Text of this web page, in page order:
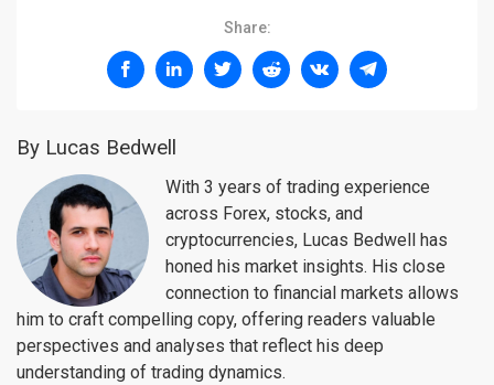
Share:
By Lucas Bedwell
With 3 years of trading experience
across Forex, stocks, and
cryptocurrencies, Lucas Bedwell has
honed his market insights. His close
connection to financial markets allows
him to craft compelling copy, offering readers valuable
perspectives and analyses that reflect his deep
understanding of trading dynamics.